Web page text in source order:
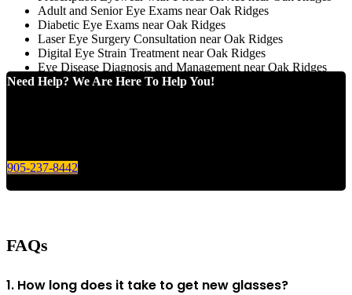
Adult and Senior Eye Exams near Oak Ridges
Diabetic Eye Exams near Oak Ridges
Laser Eye Surgery Consultation near Oak Ridges
Digital Eye Strain Treatment near Oak Ridges
Eye Disease Diagnosis and Management near Oak Ridges
Need Help? We Are Here To Help You!
905-237-8442
FAQs
1. How long does it take to get new glasses?